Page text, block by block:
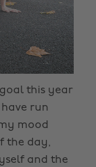
this year
run
mood
the day,
and the